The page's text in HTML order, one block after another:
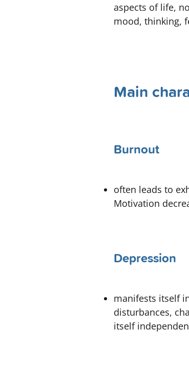
aspects of life,
mood, thinking,
Main
Burnout
often leads to
Motivation
Depression
manifests itself
disturbances,
itself